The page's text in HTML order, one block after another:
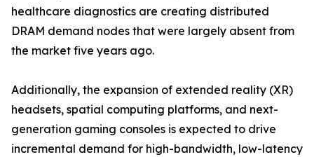
healthcare diagnostics are creating distributed
DRAM demand nodes that were largely absent from
the market five years ago.
Additionally, the expansion of extended reality (XR)
headsets, spatial computing platforms, and next-
generation gaming consoles is expected to drive
incremental demand for high-bandwidth, low-latency